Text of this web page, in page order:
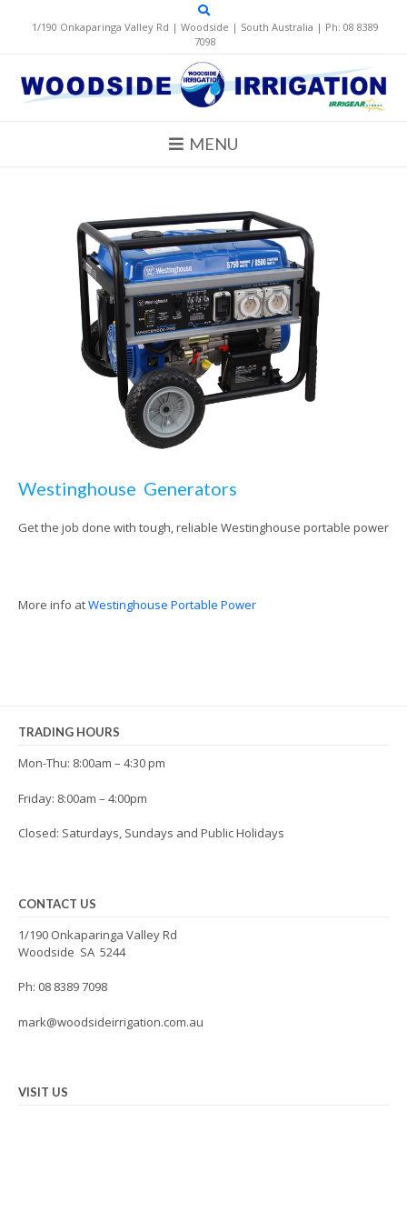
1/190 Onkaparinga Valley Rd | Woodside | South Australia | Ph: 08 8389
7098
MENU
Westinghouse Generators
Get the job done with tough, reliable Westinghouse portable power
More info atWestinghouse Portable Power
TRADING HOURS
Mon-Thu: 8:00am – 4:30 pm
Friday: 8:00am – 4:00pm
Closed: Saturdays, Sundays and Public Holidays
CONTACT US
1/190 Onkaparinga Valley Rd
Woodside SA 5244
Ph: 08 8389 7098
mark@woodsideirrigation.com.au
VISIT US